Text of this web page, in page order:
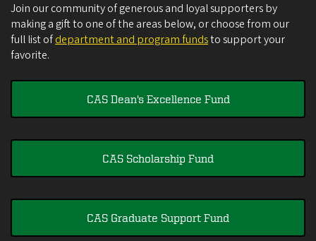
Join our community of generous and loyal supporters by
making a gift to one of the areas below, or choose from our
full list ofdepartment and program fundsto support your
favorite.
CAS Dean's Excellence Fund
CAS Scholarship Fund
CAS Graduate Support Fund